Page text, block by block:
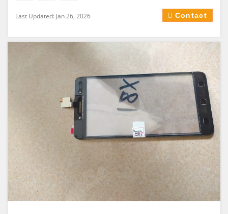
Last Updated: Jan 26, 2026 Contact